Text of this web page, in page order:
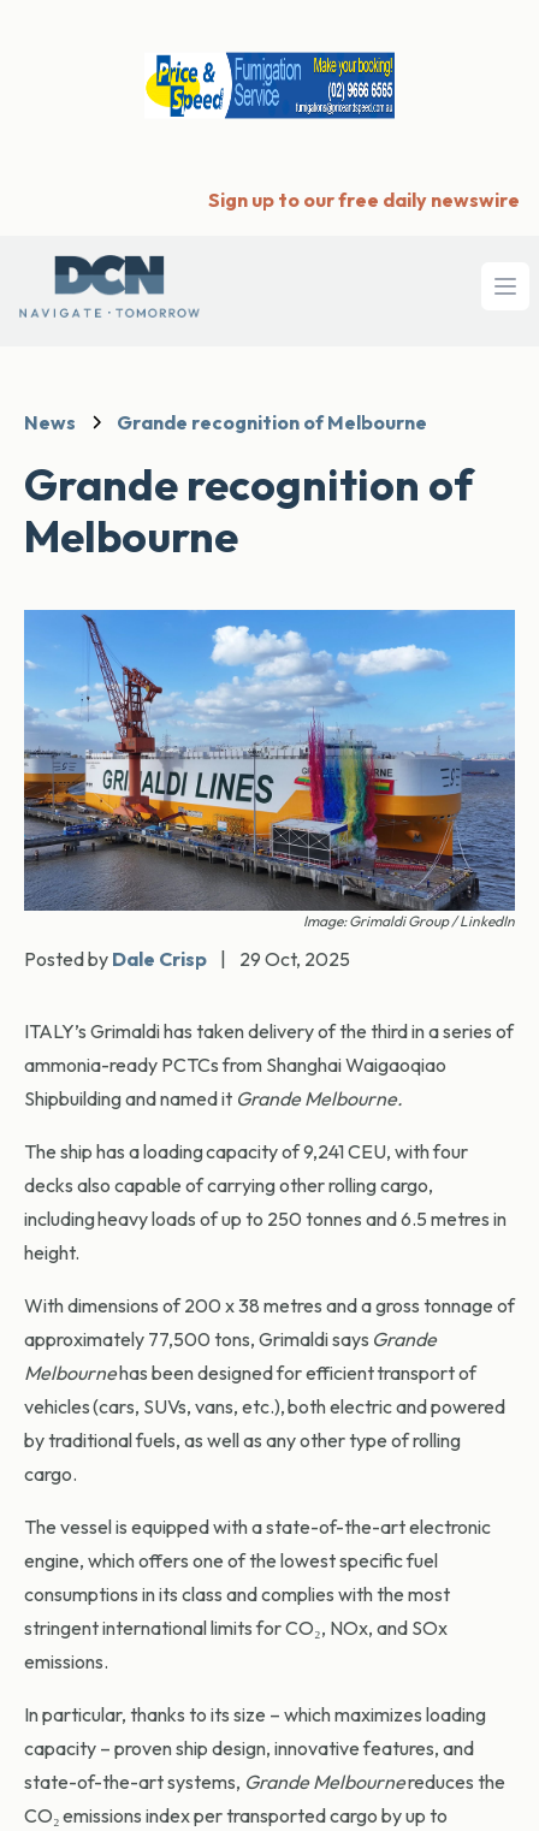
Sign up to our free daily newswire
News Grande recognition of Melbourne
Grande recognition of
Melbourne
Image: Grimaldi Group / LinkedIn
Posted by Dale Crisp 29 Oct, 2025
ITALY’s Grimaldi has taken delivery of the third in a series of
ammonia-ready PCTCs from Shanghai Waigaoqiao
Shipbuilding and named it Grande Melbourne.
The ship has a loading capacity of 9,241 CEU, with four
decks also capable of carrying other rolling cargo,
including heavy loads of up to 250 tonnes and 6.5 metres in
height.
With dimensions of 200 x 38 metres and a gross tonnage of
approximately 77,500 tons, Grimaldi says Grande
Melbournehas been designed for efficient transport of
vehicles (cars, SUVs, vans, etc.), both electric and powered
by traditional fuels, as well as any other type of rolling
cargo.
The vessel is equipped with a state-of-the-art electronic
engine, which offers one of the lowest specific fuel
consumptions in its class and complies with the most
stringent international limits for CO₂, NOx, and SOx
emissions.
In particular, thanks to its size – which maximizes loading
capacity – proven ship design, innovative features, and
state-of-the-art systems, Grande Melbournereduces the
CO₂ emissions index per transported cargo by up to